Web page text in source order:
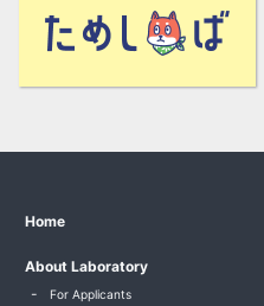
Home
About Laboratory
For Applicants